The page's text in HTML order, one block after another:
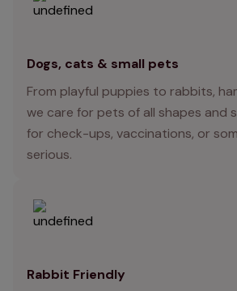
Dogs, cats & small pets
From playful puppies to rabbits,
we care for pets of all shapes and
for check-ups, vaccinations, or
serious.
Rabbit Friendly